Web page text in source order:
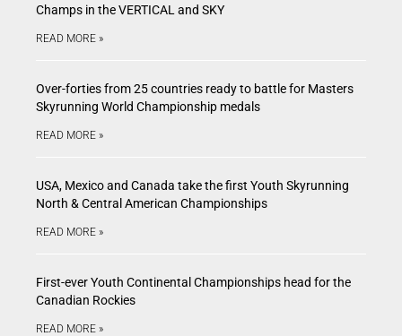
Champs in the VERTICAL and SKY
READ MORE »
Over-forties from 25 countries ready to battle for Masters
Skyrunning World Championship medals
READ MORE »
USA, Mexico and Canada take the first Youth Skyrunning
North & Central American Championships
READ MORE »
First-ever Youth Continental Championships head for the
Canadian Rockies
READ MORE »